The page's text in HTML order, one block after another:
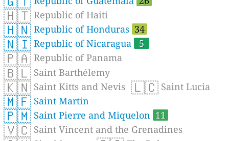
🇭🇹 Republic of Haiti
🇭🇳 Republic of Honduras 34
🇳🇮 Republic of Nicaragua 5
🇵🇦 Republic of Panama
🇧🇱 Saint Barthélemy
🇰🇳 Saint Kitts and Nevis 🇱🇨 Saint Lucia
🇲🇫 Saint Martin
🇵🇲 Saint Pierre and Miquelon 11
🇻🇨 Saint Vincent and the Grenadines